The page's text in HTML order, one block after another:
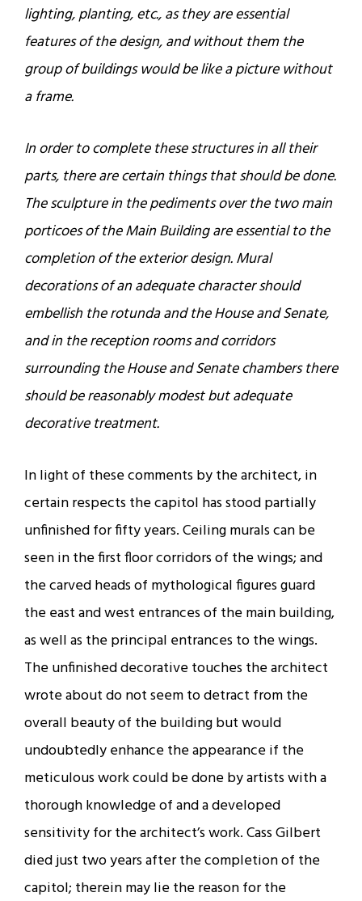
lighting, planting, etc., as they are essential
features of the design, and without them the
group of buildings would be like a picture without
a frame.
In order to complete these structures in all their
parts, there are certain things that should be done.
The sculpture in the pediments over the two main
porticoes of the Main Building are essential to the
completion of the exterior design. Mural
decorations of an adequate character should
embellish the rotunda and the House and Senate,
and in the reception rooms and corridors
surrounding the House and Senate chambers there
should be reasonably modest but adequate
decorative treatment.
In light of these comments by the architect, in
certain respects the capitol has stood partially
unfinished for fifty years. Ceiling murals can be
seen in the first floor corridors of the wings; and
the carved heads of mythological figures guard
the east and west entrances of the main building,
as well as the principal entrances to the wings.
The unfinished decorative touches the architect
wrote about do not seem to detract from the
overall beauty of the building but would
undoubtedly enhance the appearance if the
meticulous work could be done by artists with a
thorough knowledge of and a developed
sensitivity for the architect’s work. Cass Gilbert
died just two years after the completion of the
capitol; therein may lie the reason for the